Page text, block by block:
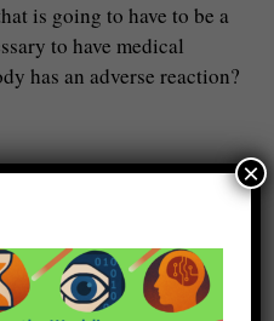
is going to have to be a
to have medical
has an adverse reaction?
Now with polio. It came
as a drop on the sugar
mouth, child’s mouth.
×